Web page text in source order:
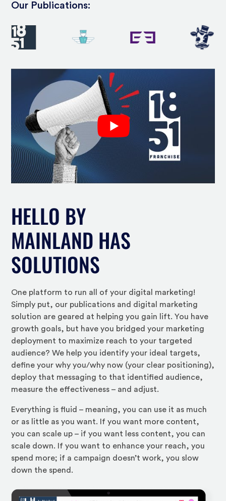
Our Publications:
HELLO BY
MAINLAND HAS
SOLUTIONS
One platform to run all of your digital marketing!
Simply put, our publications and digital marketing
solution are geared at helping you gain lift. You have
growth goals, but have you bridged your marketing
deployment to maximize reach to your targeted
audience? We help you identify your ideal targets,
define your why you/why now (your clear positioning),
deploy that messaging to that identified audience,
measure the effectiveness – and adjust.
Everything is fluid – meaning, you can use it as much
or as little as you want. If you want more content,
you can scale up – if you want less content, you can
scale down. If you want to enhance your reach, you
spend more; if a campaign doesn’t work, you slow
down the spend.